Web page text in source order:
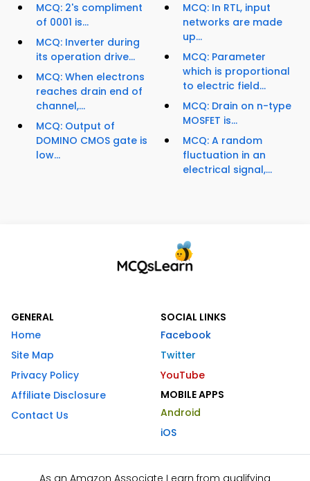
MCQ: 2's compliment
of 0001 is...
MCQ: Inverter during
its operation drive...
MCQ: When electrons
reaches drain end of
channel,...
MCQ: Output of
DOMINO CMOS gate is
low...
MCQ: In RTL, input
networks are made
up...
MCQ: Parameter
which is proportional
to electric field...
MCQ: Drain on n-type
MOSFET is...
MCQ: A random
fluctuation in an
electrical signal,...
GENERAL
Home
Site Map
Privacy Policy
Affiliate Disclosure
Contact Us
SOCIAL LINKS
Facebook
Twitter
YouTube
MOBILE APPS
Android
iOS